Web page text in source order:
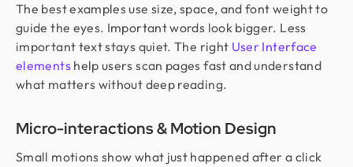
The best examples use size, space, and font weight to
guide the eyes. Important words look bigger. Less
important text stays quiet. The right User Interface
elements help users scan pages fast and understand
what matters without deep reading.
Micro-interactions & Motion Design
Small motions show what just happened after a click